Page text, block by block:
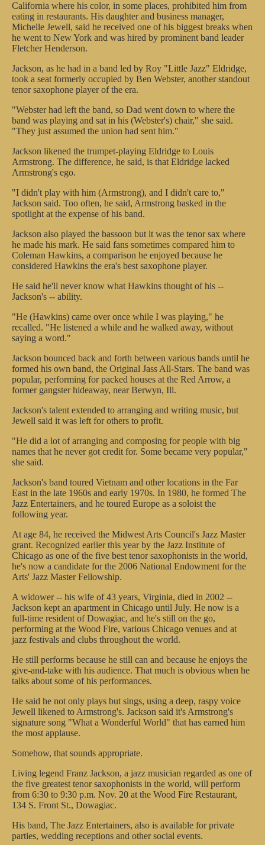
California where his color, in some places, prohibited him from
eating in restaurants. His daughter and business manager,
Michelle Jewell, said he received one of his biggest breaks when
he went to New York and was hired by prominent band leader
Fletcher Henderson.
Jackson, as he had in a band led by Roy "Little Jazz" Eldridge,
took a seat formerly occupied by Ben Webster, another standout
tenor saxophone player of the era.
"Webster had left the band, so Dad went down to where the
band was playing and sat in his (Webster's) chair," she said.
"They just assumed the union had sent him."
Jackson likened the trumpet-playing Eldridge to Louis
Armstrong. The difference, he said, is that Eldridge lacked
Armstrong's ego.
"I didn't play with him (Armstrong), and I didn't care to,"
Jackson said. Too often, he said, Armstrong basked in the
spotlight at the expense of his band.
Jackson also played the bassoon but it was the tenor sax where
he made his mark. He said fans sometimes compared him to
Coleman Hawkins, a comparison he enjoyed because he
considered Hawkins the era's best saxophone player.
He said he'll never know what Hawkins thought of his --
Jackson's -- ability.
"He (Hawkins) came over once while I was playing," he
recalled. "He listened a while and he walked away, without
saying a word."
Jackson bounced back and forth between various bands until he
formed his own band, the Original Jass All-Stars. The band was
popular, performing for packed houses at the Red Arrow, a
former gangster hideaway, near Berwyn, Ill.
Jackson's talent extended to arranging and writing music, but
Jewell said it was left for others to profit.
"He did a lot of arranging and composing for people with big
names that he never got credit for. Some became very popular,"
she said.
Jackson's band toured Vietnam and other locations in the Far
East in the late 1960s and early 1970s. In 1980, he formed The
Jazz Entertainers, and he toured Europe as a soloist the
following year.
At age 84, he received the Midwest Arts Council's Jazz Master
grant. Recognized earlier this year by the Jazz Institute of
Chicago as one of the five best tenor saxophonists in the world,
he's now a candidate for the 2006 National Endowment for the
Arts' Jazz Master Fellowship.
A widower -- his wife of 43 years, Virginia, died in 2002 --
Jackson kept an apartment in Chicago until July. He now is a
full-time resident of Dowagiac, and he's still on the go,
performing at the Wood Fire, various Chicago venues and at
jazz festivals and clubs throughout the world.
He still performs because he still can and because he enjoys the
give-and-take with his audience. That much is obvious when he
talks about some of his performances.
He said he not only plays but sings, using a deep, raspy voice
Jewell likened to Armstrong's. Jackson said it's Armstrong's
signature song "What a Wonderful World" that has earned him
the most applause.
Somehow, that sounds appropriate.
Living legend Franz Jackson, a jazz musician regarded as one of
the five greatest tenor saxophonists in the world, will perform
from 6:30 to 9:30 p.m. Nov. 20 at the Wood Fire Restaurant,
134 S. Front St., Dowagiac.
His band, The Jazz Entertainers, also is available for private
parties, wedding receptions and other social events.